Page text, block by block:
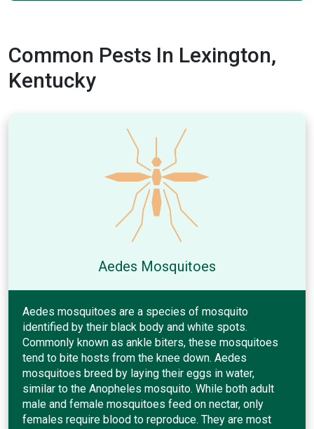
Common Pests In Lexington,
Kentucky
Aedes Mosquitoes
Aedes mosquitoes are a species of mosquito
identified by their black body and white spots.
Commonly known as ankle biters, these mosquitoes
tend to bite hosts from the knee down. Aedes
mosquitoes breed by laying their eggs in water,
similar to the Anopheles mosquito. While both adult
male and female mosquitoes feed on nectar, only
females require blood to reproduce. They are most